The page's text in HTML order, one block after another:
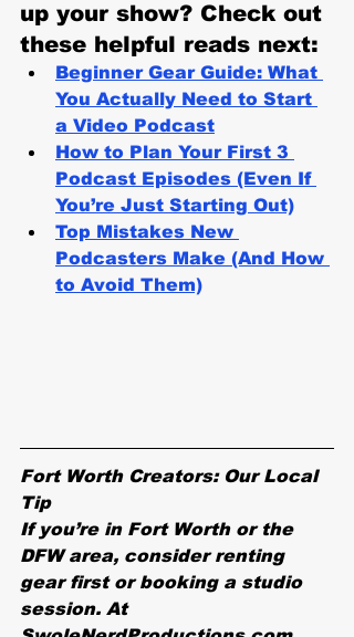
up your show? Check out
these helpful reads next:
Beginner Gear Guide: What
You Actually Need to Start
a Video Podcast
How to Plan Your First 3
Podcast Episodes (Even If
You’re Just Starting Out)
Top Mistakes New
Podcasters Make (And How
to Avoid Them)
Fort Worth Creators: Our Local
Tip
If you’re in Fort Worth or the
DFW area, consider renting
gear first or booking a studio
session. At